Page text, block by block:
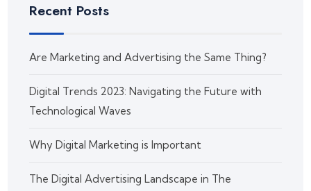
Recent Posts
Are Marketing and Advertising the Same Thing?
Digital Trends 2023: Navigating the Future with
Technological Waves
Why Digital Marketing is Important
The Digital Advertising Landscape in The